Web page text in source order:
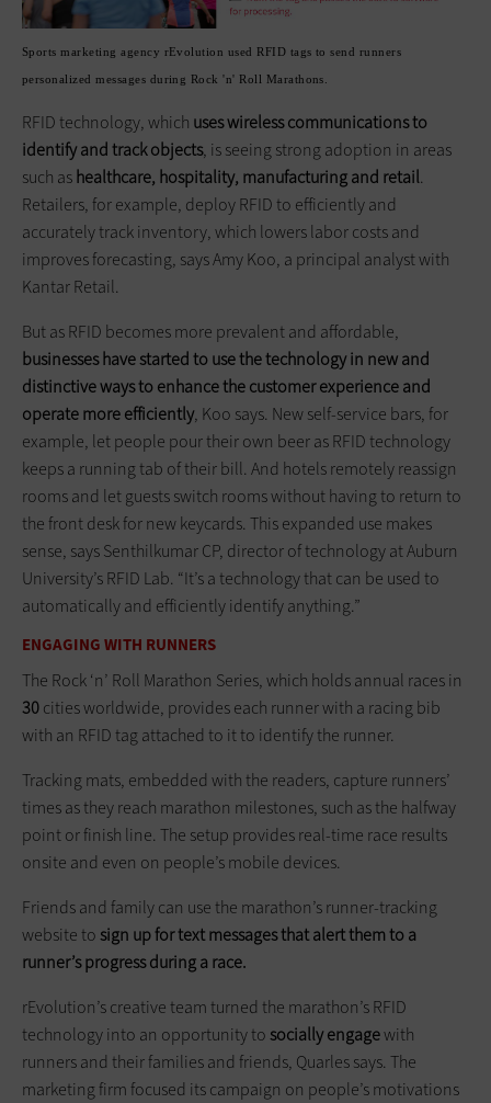
Sports marketing agency rEvolution used RFID tags to send runners
personalized messages during Rock 'n' Roll Marathons.
RFID technology, which uses wireless communications to
identify and track objects, is seeing strong adoption in areas
such ashealthcare, hospitality, manufacturing and retail.
Retailers, for example, deploy RFID to efficiently and
accurately track inventory, which lowers labor costs and
improves forecasting, says Amy Koo, a principal analyst with
Kantar Retail.
But as RFID becomes more prevalent and affordable,
businesses have started to use the technology in new and
distinctive ways to enhance the customer experience and
operate more efficiently, Koo says. New self-service bars, for
example, let people pour their own beer as RFID technology
keeps a running tab of their bill. And hotels remotely reassign
rooms and let guests switch rooms without having to return to
the front desk for new keycards. This expanded use makes
sense, says Senthilkumar CP, director of technology at Auburn
University’s RFID Lab. “It’s a technology that can be used to
automatically and efficiently identify anything.”
ENGAGING WITH RUNNERS
The Rock ‘n’ Roll Marathon Series, which holds annual races in
30cities worldwide, provides each runner with a racing bib
with an RFID tag attached to it to identify the runner.
Tracking mats, embedded with the readers, capture runners’
times as they reach marathon milestones, such as the halfway
point or finish line. The setup provides real-time race results
onsite and even on people’s mobile devices.
Friends and family can use the marathon’s runner-tracking
website tosign up for text messages that alert them to a
runner’s progress during a race.
rEvolution’s creative team turned the marathon’s RFID
technology into an opportunity tosocially engagewith
runners and their families and friends, Quarles says. The
marketing firm focused its campaign on people’s motivations